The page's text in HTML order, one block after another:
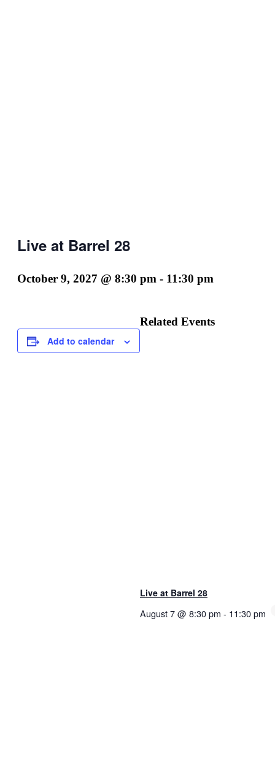
Live at Barrel 28
October 9, 2027 @ 8:30 pm - 11:30 pm
Add to calendar
Related Events
Live at Barrel 28
August 7 @ 8:30 pm - 11:30 pm